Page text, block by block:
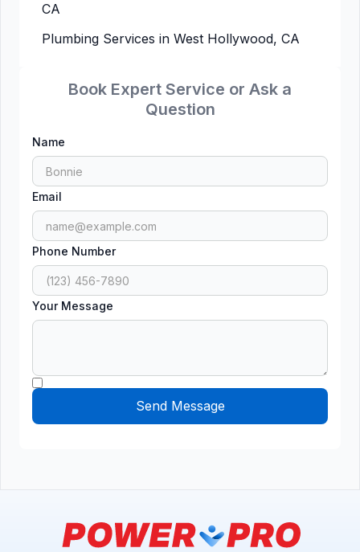
Book Expert Service or Ask a
Question
Name
Email
Phone Number
Your Message
CA
Plumbing Services in West Hollywood, CA